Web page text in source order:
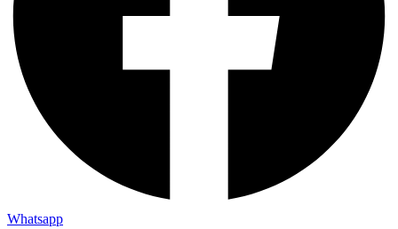
Whatsapp